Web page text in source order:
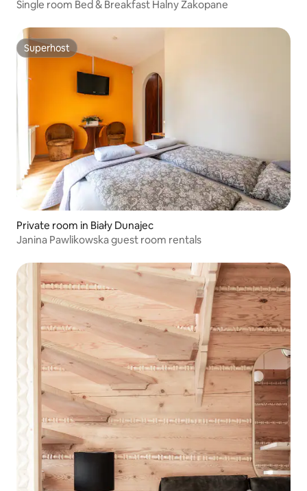
Single room Bed & Breakfast Halny Zakopane
Superhost
Superhost
Private room in Biały Dunajec
Janina Pawlikowska guest room rentals